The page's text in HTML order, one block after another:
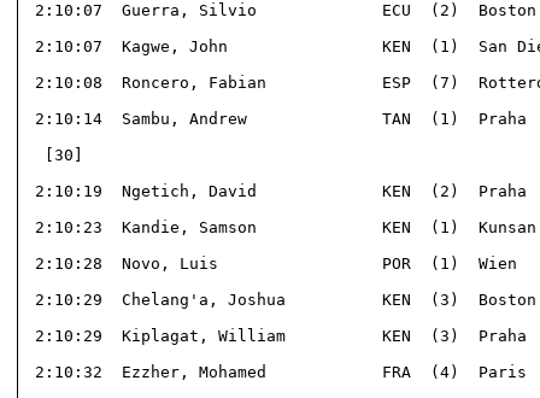
2:10:07  Guerra, Silvio             ECU  (2)
2:10:07  Kagwe, John                KEN  (1)  San
2:10:08  Roncero, Fabian            ESP  (7)
2:10:14  Sambu, Andrew              TAN  (1)  Praha
2:10:19  Ngetich, David             KEN  (2)  Praha
2:10:23  Kandie, Samson             KEN  (1)
2:10:28  Novo, Luis                 POR  (1)  Wien
2:10:29  Chelang'a, Joshua          KEN  (3)
2:10:29  Kiplagat, William          KEN  (3)  Praha
2:10:32  Ezzher, Mohamed            FRA  (4)